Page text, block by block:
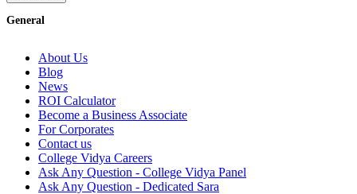
General
About Us
Blog
News
ROI Calculator
Become a Business Associate
For Corporates
Contact us
College Vidya Careers
Ask Any Question - College Vidya Panel
Ask Any Question - Dedicated Sara